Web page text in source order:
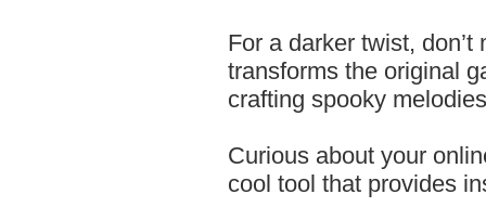
For a darker twist,
transforms the original
crafting spooky
Curious about your
cool tool that provides